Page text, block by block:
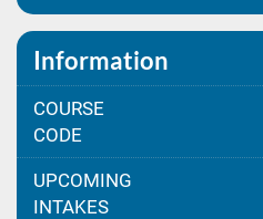
Information
COURSE
CODE
UPCOMING
INTAKES